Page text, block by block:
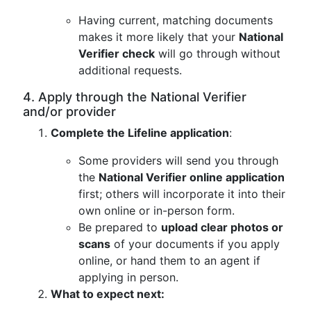
Having current, matching documents
makes it more likely that your National
Verifier check will go through without
additional requests.
4. Apply through the National Verifier
and/or provider
Complete the Lifeline application:
Some providers will send you through
the National Verifier online application
first; others will incorporate it into their
own online or in-person form.
Be prepared to upload clear photos or
scans of your documents if you apply
online, or hand them to an agent if
applying in person.
What to expect next: